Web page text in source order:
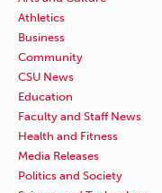
Athletics
Business
Community
CSU News
Education
Faculty and Staff News
Health and Fitness
Media Releases
Politics and Society